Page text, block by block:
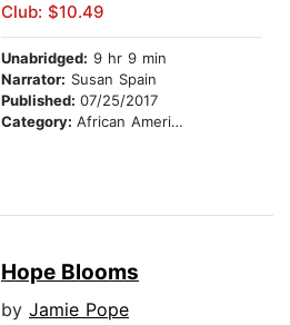
Club: $10.49
Unabridged: 9 hr 9 min
Narrator: Susan Spain
Published: 07/25/2017
Category: African American & Black Fiction
Hope Blooms
by Jamie Pope